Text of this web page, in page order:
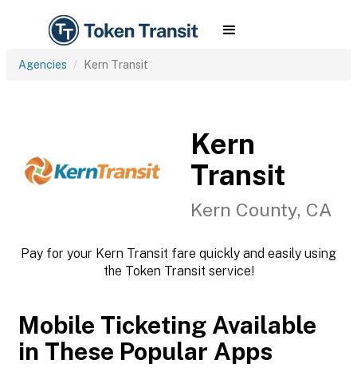
Agencies Kern Transit
Kern
Transit
Kern County, CA
Pay for your Kern Transit fare quickly and easily using
the Token Transit service!
Mobile Ticketing Available
in These Popular Apps